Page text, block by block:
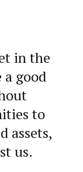
in the
good
to
assets,
us.